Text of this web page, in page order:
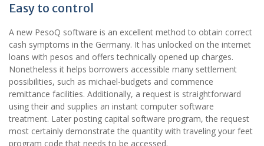
Easy to control
A new PesoQ software is an excellent method to obtain correct
cash symptoms in the Germany. It has unlocked on the internet
loans with pesos and offers technically opened up charges.
Nonetheless it helps borrowers accessible many settlement
possibilities, such as michael-budgets and commence
remittance facilities. Additionally, a request is straightforward
using their and supplies an instant computer software
treatment. Later posting capital software program, the request
most certainly demonstrate the quantity with traveling your feet
program code that needs to be accessed.